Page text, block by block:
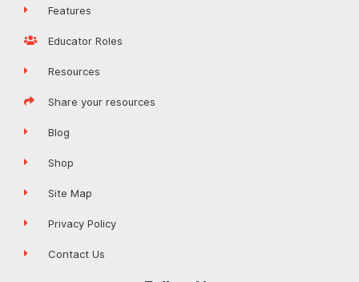
Features
Educator Roles
Resources
Share your resources
Blog
Shop
Site Map
Privacy Policy
Contact Us